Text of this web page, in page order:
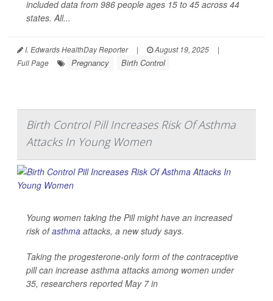
included data from 986 people ages 15 to 45 across 44
states. All...
I. Edwards HealthDay Reporter | August 19, 2025
|
Full Page
Pregnancy Birth Control
Birth Control Pill Increases Risk Of Asthma
Attacks In Young Women
Young women taking the Pill might have an increased
risk ofasthma attacks, a new study says.
Taking the progesterone-only form of the contraceptive
pill can increase asthma attacks among women under
35, researchers reported May 7 in